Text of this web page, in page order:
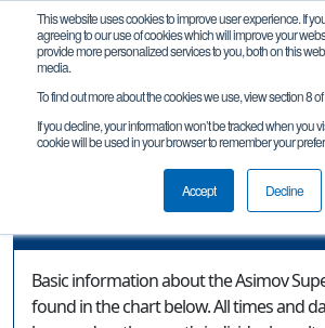
This website uses cookies to improve user experience. If
agreeing to our use of cookies which will improve your
provide more personalized services to you, both on this
media.
To find out more about the cookies we use, view section 8
If you decline, your information won’t be tracked when you
cookie will be used in your browser to remember your
Accept Decline
Event
Asimov Super
Basic information about the Asimov
found in the chart below. All times and